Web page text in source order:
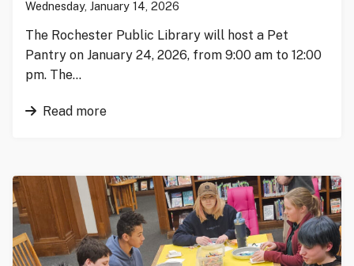
Wednesday, January 14, 2026
The Rochester Public Library will host a Pet
Pantry on January 24, 2026, from 9:00 am to 12:00
pm. The…
Read more